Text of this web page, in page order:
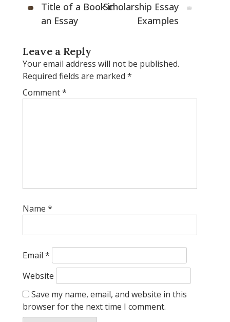
Title of a Book in
an Essay
Scholarship Essay
Examples
Leave a Reply
Your email address will not be published.
Required fields are marked *
Comment*
Name *
Email *
Website
Save my name, email, and website in this
browser for the next time I comment.